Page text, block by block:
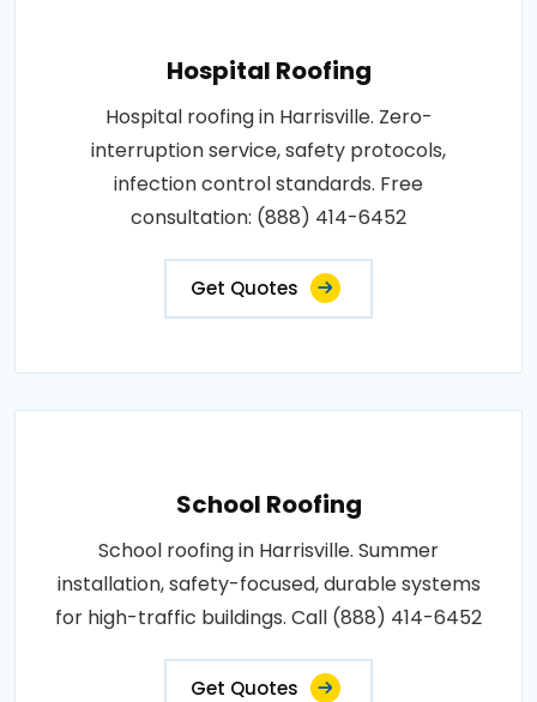
Hospital Roofing
Hospital roofing in Harrisville. Zero-
interruption service, safety protocols,
infection control standards. Free
consultation: (888) 414-6452
Get Quotes
School Roofing
School roofing in Harrisville. Summer
installation, safety-focused, durable systems
for high-traffic buildings. Call (888) 414-6452
Get Quotes